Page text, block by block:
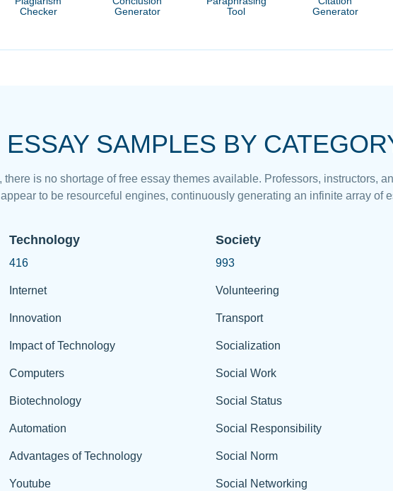
Checker
Generator
Tool
Generator
ESSAY SAMPLES BY
is no shortage of free essay themes available. Professors, instructors,
to be resourceful engines, continuously generating an infinite array of
Technology
416
Internet
Innovation
Impact of Technology
Computers
Biotechnology
Automation
Advantages of Technology
Youtube
Society
993
Volunteering
Transport
Socialization
Social Work
Social Status
Social Responsibility
Social Norm
Social Networking